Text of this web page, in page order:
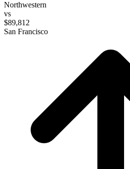
Northwestern
vs
$89,812
San Francisco